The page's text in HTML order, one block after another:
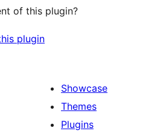
of this plugin?
plugin
Showcase
Themes
Plugins